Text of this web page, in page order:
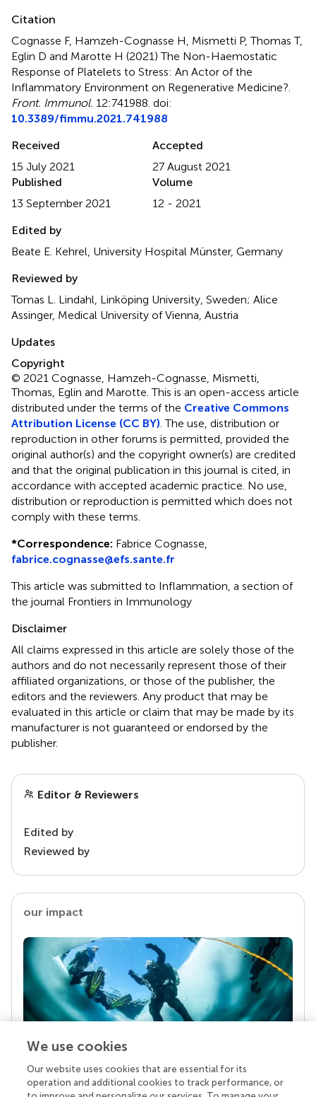
Citation
Cognasse F, Hamzeh-Cognasse H, Mismetti P, Thomas T,
Eglin D and Marotte H (2021)The Non-Haemostatic
Response of Platelets to Stress: An Actor of the
Inflammatory Environment on Regenerative Medicine?
Front. Immunol. 12:741988. doi:
10.3389/fimmu.2021.741988
Received
15 July 2021
Accepted
27 August 2021
Published
13 September 2021
Volume
12 - 2021
Edited by
Beate E. Kehrel, University Hospital Münster, Germany
Reviewed by
Tomas L. Lindahl, Linköping University, Sweden; Alice
Assinger, Medical University of Vienna, Austria
Updates
Copyright
© 2021 Cognasse, Hamzeh-Cognasse, Mismetti,
Thomas, Eglin and Marotte.This is an open-access article
distributed under the terms of the Creative Commons
Attribution License (CC BY) . The use, distribution or
reproduction in other forums is permitted, provided the
original author(s) and the copyright owner(s) are credited
and that the original publication in this journal is cited, in
accordance with accepted academic practice. No use,
distribution or reproduction is permitted which does not
comply with these terms.
*Correspondence: Fabrice Cognasse,
fabrice.cognasse@efs.sante.fr
This article was submitted to Inflammation, a section of
the journal Frontiers in Immunology
Disclaimer
All claims expressed in this article are solely those of the
authors and do not necessarily represent those of their
affiliated organizations, or those of the publisher, the
editors and the reviewers. Any product that may be
evaluated in this article or claim that may be made by its
manufacturer is not guaranteed or endorsed by the
publisher.
Editor & Reviewers
Edited by
Reviewed by
our impact
Your research is the real superpower
Behind each article we publish stands a team of
We use cookies
Our website uses cookies that are essential for its
operation and additional cookies to track performance, or